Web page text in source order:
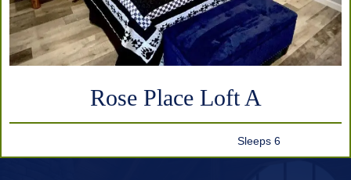
Rose Place Loft A
Sleeps 6